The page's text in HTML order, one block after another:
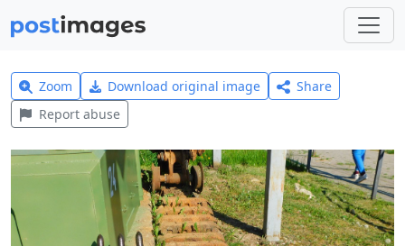
Zoom Download original image
Share
Report abuse